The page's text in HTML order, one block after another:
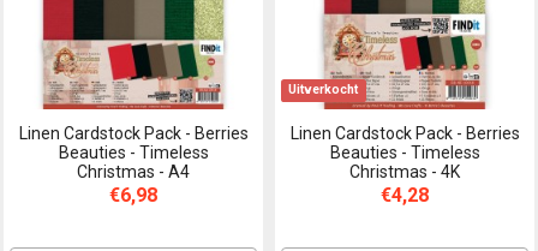
Linen Cardstock Pack - Berries
Beauties - Timeless
Christmas - A4
€6,98
Uitverkocht
Linen Cardstock Pack - Berries
Beauties - Timeless
Christmas - 4K
€4,28